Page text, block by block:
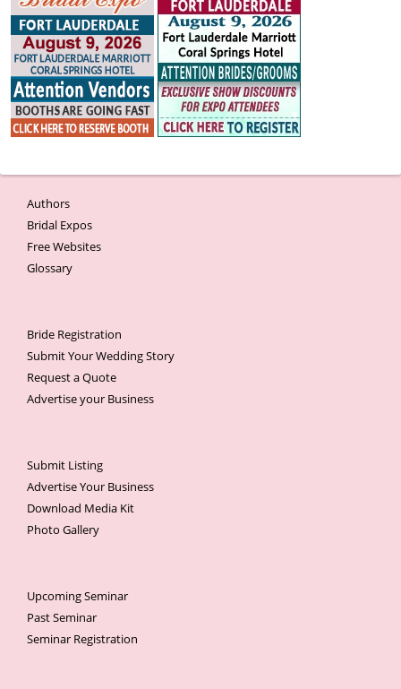
Authors
Bridal Expos
Free Websites
Glossary
Bride Registration
Submit Your Wedding Story
Request a Quote
Advertise your Business
Submit Listing
Advertise Your Business
Download Media Kit
Photo Gallery
Upcoming Seminar
Past Seminar
Seminar Registration